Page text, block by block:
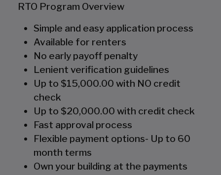
RTO Program Overview
Simple and easy application process
Available for renters
No early payoff penalty
Lenient verification guidelines
Up to $15,000.00 with NO credit
check
Up to $20,000.00 with credit check
Fast approval process
Flexible payment options- Up to 60
month terms
Own your building at the payments